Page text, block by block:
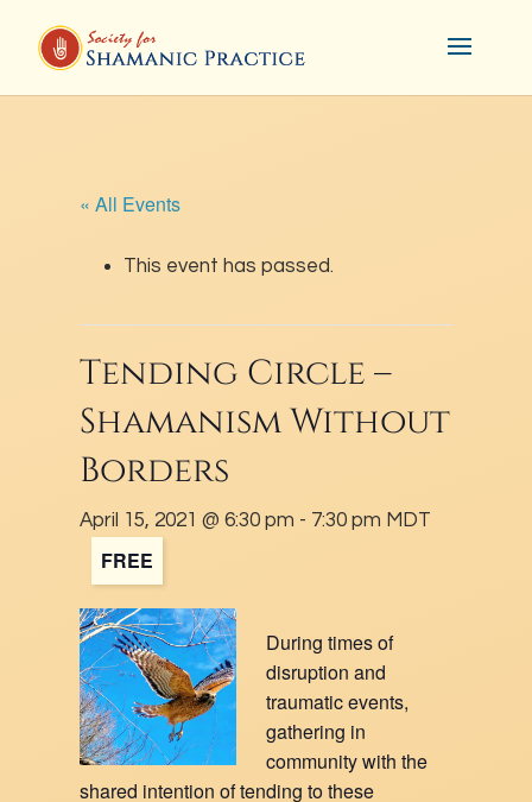
« All Events
This event has passed.
Tending Circle –
Shamanism Without
Borders
April 15, 2021 @ 6:30 pm - 7:30 pm MDT
FREE
During times of
disruption and
traumatic events,
gathering in
community with the
shared intention of tending to these